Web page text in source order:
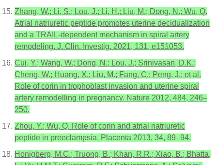
Zhang, W.; Li, S.; Lou, J.; Li, H.; Liu, M.; Dong, N.; Wu, Q.
Atrial natriuretic peptide promotes uterine decidualization
and a TRAIL-dependent mechanism in spiral artery
remodeling. J. Clin. Investig. 2021, 131, e151053.
Cui, Y.; Wang, W.; Dong, N.; Lou, J.; Srinivasan, D.K.;
Cheng, W.; Huang, X.; Liu, M.; Fang, C.; Peng, J.; et al.
Role of corin in trophoblast invasion and uterine spiral
artery remodelling in pregnancy. Nature 2012, 484, 246–
250.
Zhou, Y.; Wu, Q. Role of corin and atrial natriuretic
peptide in preeclampsia. Placenta 2013, 34, 89–94.
Honigberg, M.C.; Truong, B.; Khan, R.R.; Xiao, B.; Bhatta,